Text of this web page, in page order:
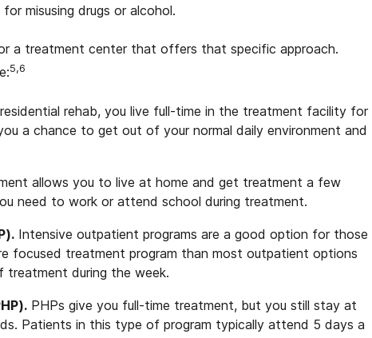
misusing drugs or alcohol.
a treatment center that offers that specific approach.
5,6
rehab, you live full-time in the treatment facility for
a chance to get out of your normal daily environment and
allows you to live at home and get treatment a few
need to work or attend school during treatment.
Intensive outpatient programs are a good option for those
focused treatment program than most outpatient options
treatment during the week.
PHPs give you full-time treatment, but you still stay at
Patients in this type of program typically attend 5 days a